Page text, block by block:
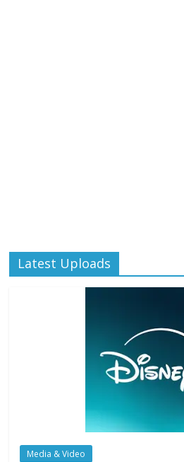
Latest Uploads
Media & Video